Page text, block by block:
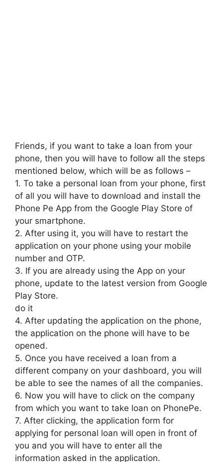
Friends, if you want to take a loan from your
phone, then you will have to follow all the steps
mentioned below, which will be as follows –
1. To take a personal loan from your phone, first
of all you will have to download and install the
Phone Pe App from the Google Play Store of
your smartphone.
2. After using it, you will have to restart the
application on your phone using your mobile
number and OTP.
3. If you are already using the App on your
phone, update to the latest version from Google
Play Store.
do it
4. After updating the application on the phone,
the application on the phone will have to be
opened.
5. Once you have received a loan from a
different company on your dashboard, you will
be able to see the names of all the companies.
6. Now you will have to click on the company
from which you want to take loan on PhonePe.
7. After clicking, the application form for
applying for personal loan will open in front of
you and you will have to enter all the
information asked in the application.